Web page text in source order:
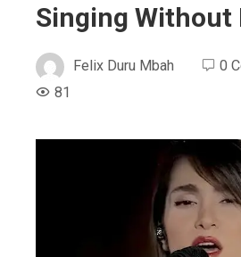
Singing Without
Felix Duru Mbah
0
81